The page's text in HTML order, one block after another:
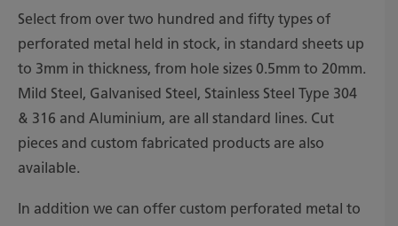
Select from over two hundred and fifty types of
perforated metal held in stock, in standard sheets up
to 3mm in thickness, from hole sizes 0.5mm to 20mm.
Mild Steel, Galvanised Steel, Stainless Steel Type 304
& 316 and Aluminium, are all standard lines. Cut
pieces and custom fabricated products are also
available.
In addition we can offer custom perforated metal to